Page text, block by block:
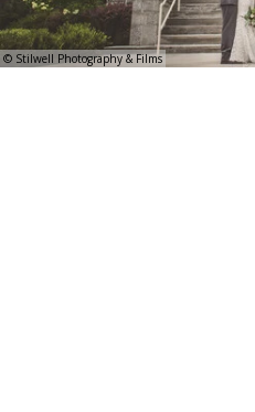
© Stilwell Photography & Films